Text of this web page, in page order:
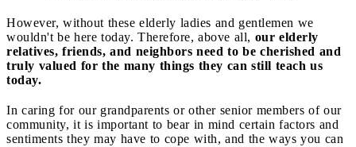
However, without these elderly ladies and gentlemen we
wouldn't be here today. Therefore, above all, our elderly
relatives, friends, and neighbors need to be cherished and
truly valued for the many things they can still teach us
today.
In caring for our grandparents or other senior members of our
community, it is important to bear in mind certain factors and
sentiments they may have to cope with, and the ways you can